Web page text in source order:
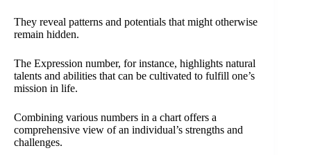
They reveal patterns and potentials that might otherwise
remain hidden.
The Expression number, for instance, highlights natural
talents and abilities that can be cultivated to fulfill one’s
mission in life.
Combining various numbers in a chart offers a
comprehensive view of an individual’s strengths and
challenges.